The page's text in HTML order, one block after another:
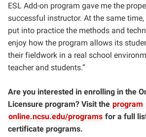
ESL Add-on program gave me the
successful instructor. At the same
put into practice the methods and
enjoy how the program allows its
their fieldwork in a real school
teacher and students.”
Are you interested in enrolling in the
Licensure program? Visit the program
online.ncsu.edu/programs for a full
certificate programs.